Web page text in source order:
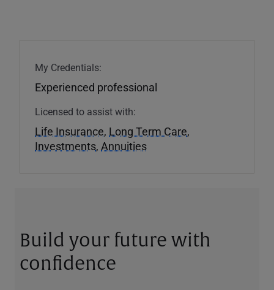
My Credentials:
Experienced professional
Licensed to assist with:
Life Insurance, Long Term Care,
Investments, Annuities
Build your future with
confidence